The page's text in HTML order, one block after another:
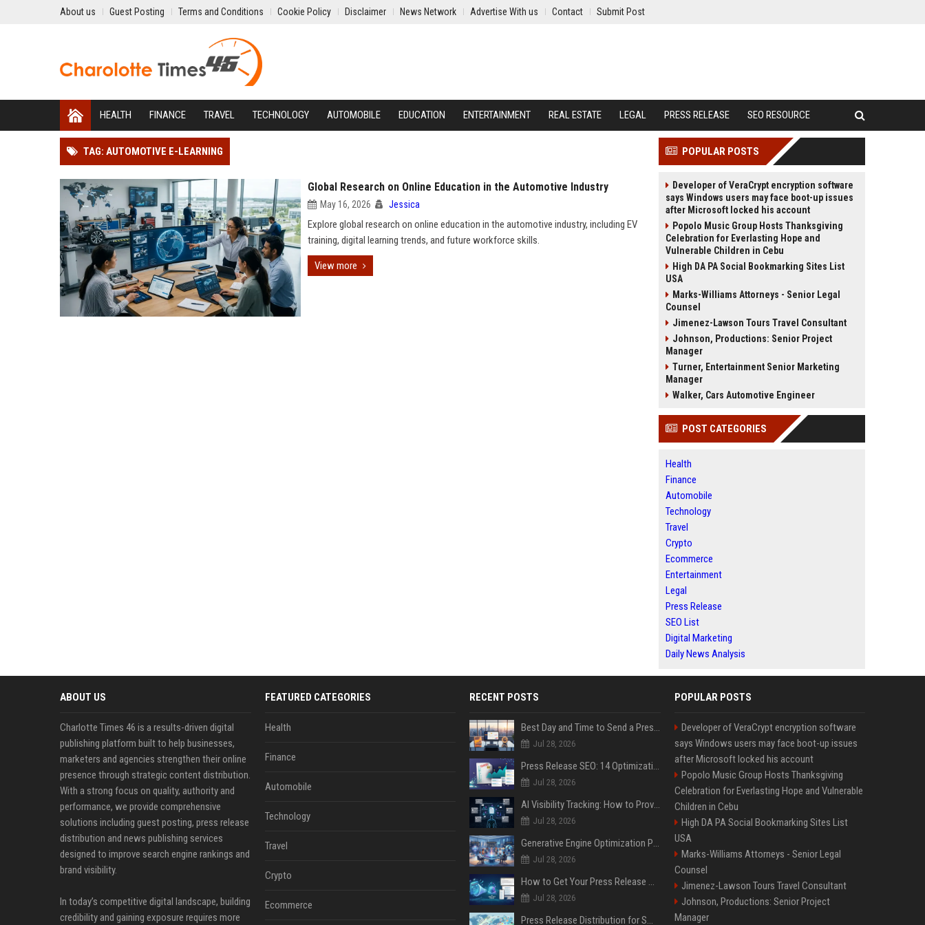
About us Guest Posting Terms and Conditions Cookie Policy Disclaimer News Network Advertise With us Contact Submit Post
HEALTH FINANCE TRAVEL TECHNOLOGY AUTOMOBILE EDUCATION ENTERTAINMENT REAL ESTATE LEGAL PRESS RELEASE SEO RESOURCE
TAG: AUTOMOTIVE E-LEARNING
Global Research on Online Education in the Automotive Industry
May 16, 2026 Jessica
Explore global research on online education in the automotive industry, including EV
training, digital learning trends, and future workforce skills.
View more
POPULAR POSTS
Developer of VeraCrypt encryption software
says Windows users may face boot-up issues
after Microsoft locked his account
Popolo Music Group Hosts Thanksgiving
Celebration for Everlasting Hope and
Vulnerable Children in Cebu
High DA PA Social Bookmarking Sites List
USA
Marks-Williams Attorneys - Senior Legal
Counsel
Jimenez-Lawson Tours Travel Consultant
Johnson, Productions: Senior Project
Manager
Turner, Entertainment Senior Marketing
Manager
Walker, Cars Automotive Engineer
POST CATEGORIES
Health
Finance
Automobile
Technology
Travel
Crypto
Ecommerce
Entertainment
Legal
Press Release
SEO List
Digital Marketing
Daily News Analysis
ABOUT US
Charlotte Times 46 is a results-driven digital
publishing platform built to help businesses,
marketers and agencies strengthen their online
presence through strategic content distribution.
With a strong focus on quality, authority and
performance, we provide comprehensive
solutions including guest posting, press release
distribution and news publishing services
designed to improve search engine rankings and
brand visibility.
In today’s competitive digital landscape, building
credibility and gaining exposure requires more
FEATURED CATEGORIES
Health
Finance
Automobile
Technology
Travel
Crypto
Ecommerce
RECENT POSTS
Best Day and Time to Send a Press Release for Media Pick Up
Jul 28, 2026
Press Release SEO: 14 Optimizations That Actually Move Rankings
Jul 28, 2026
AI Visibility Tracking: How to Prove Your PR Got Cited
Jul 28, 2026
Generative Engine Optimization PR Starter Guide
Jul 28, 2026
How to Get Your Press Release Cited in Google AI Overviews
Jul 28, 2026
Press Release Distribution for Small Business Cheapest Path to Real Coverage
POPULAR POSTS
Developer of VeraCrypt encryption software
says Windows users may face boot-up issues
after Microsoft locked his account
Popolo Music Group Hosts Thanksgiving
Celebration for Everlasting Hope and Vulnerable
Children in Cebu
High DA PA Social Bookmarking Sites List
USA
Marks-Williams Attorneys - Senior Legal
Counsel
Jimenez-Lawson Tours Travel Consultant
Johnson, Productions: Senior Project
Manager